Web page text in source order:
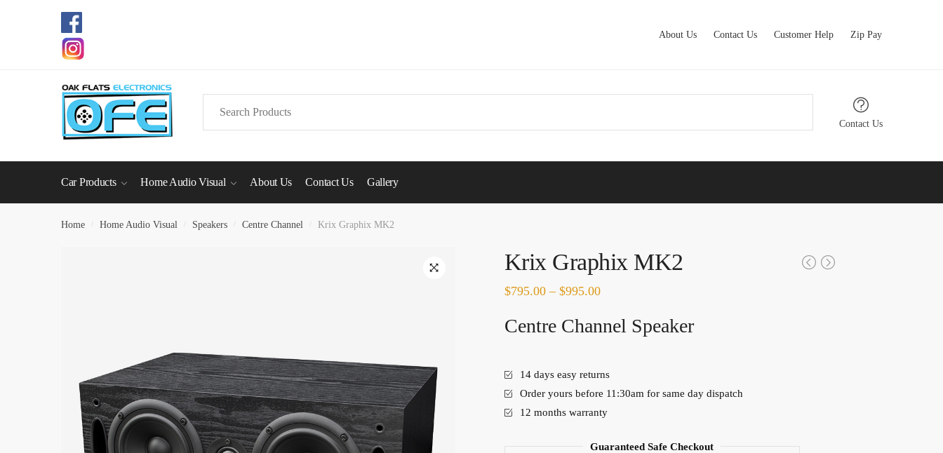
About Us Contact Us Customer Help Zip Pay
Contact Us
Car Products Home Audio Visual About Us Contact Us Gallery
Home Home Audio Visual Speakers Centre Channel Krix Graphix MK2
Krix Graphix MK2
$795.00– $995.00
Centre Channel Speaker
14 days easy returns
Order yours before 11:30am for same day dispatch
12 months warranty
Guaranteed Safe Checkout